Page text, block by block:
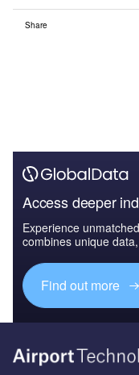
Share
Access deeper
Experience
combines unique
Find out more